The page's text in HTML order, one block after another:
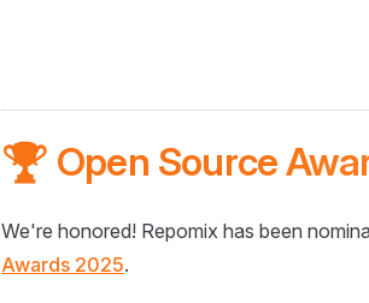
🏆 Open Source
We're honored! Repomix has been
Awards 2025.